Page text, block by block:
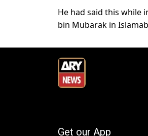
He had said this while
bin Mubarak in
Get our App